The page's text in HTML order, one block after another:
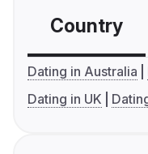
Country
Dating in Australia
Dating in UK